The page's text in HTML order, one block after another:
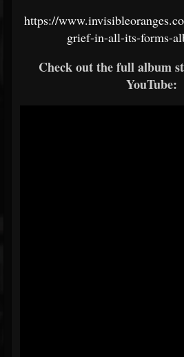
https://
grief-in-all-its-forms-
Check out the full album
YouTube: